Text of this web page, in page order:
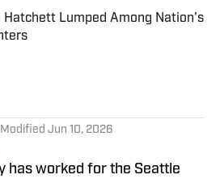
Hatchett Lumped Among Nation's
by on Invalid Date
Modified Jun 10, 2026
has worked for the Seattle